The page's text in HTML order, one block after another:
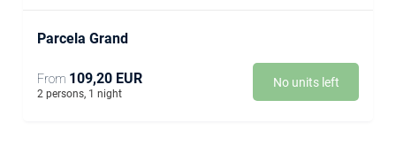
Parcela Grand
From 109,20 EUR
2 persons, 1 night
No units left